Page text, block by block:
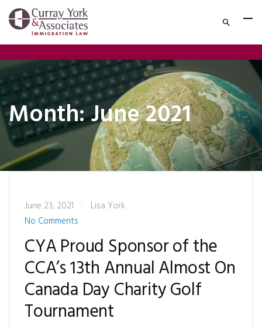
Month:June 2021
June 23, 2021
Lisa York
No Comments
CYA Proud Sponsor of the
CCA’s 13th Annual Almost On
Canada Day Charity Golf
Tournament